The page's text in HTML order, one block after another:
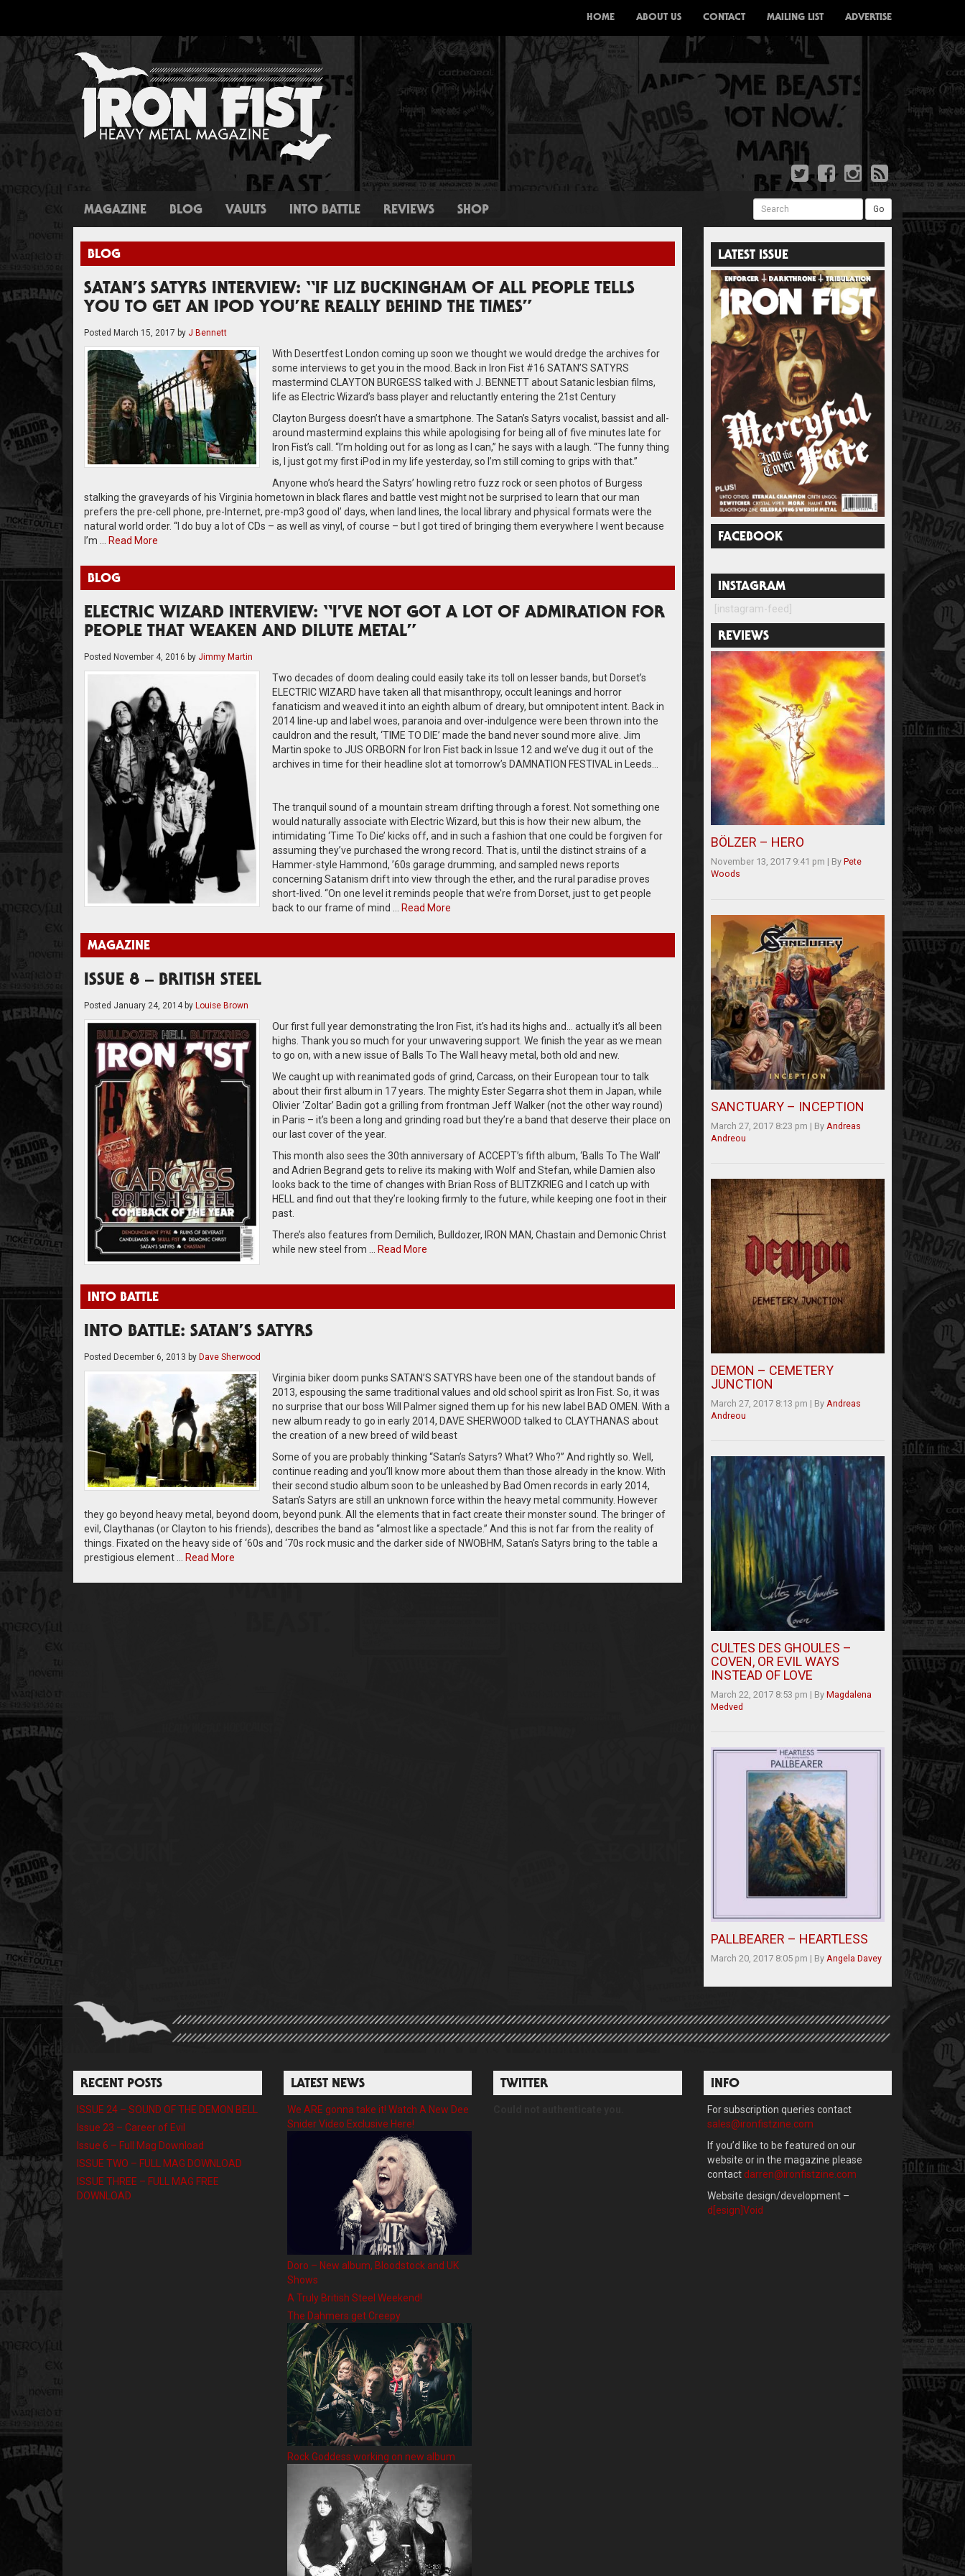
HOME ABOUT US CONTACT MAILING LIST ADVERTISE
MAGAZINE BLOG VAULTS INTO BATTLE REVIEWS SHOP Search Go
BLOG
SATAN’S SATYRS INTERVIEW: “IF LIZ BUCKINGHAM OF ALL PEOPLE TELLS
YOU TO GET AN IPOD YOU’RE REALLY BEHIND THE TIMES”
Posted March 15, 2017 by J Bennett
With Desertfest London coming up soon we thought we would dredge the archives for
some interviews to get you in the mood. Back in Iron Fist #16 SATAN’S SATYRS
mastermind CLAYTON BURGESS talked with J. BENNETT about Satanic lesbian films,
life as Electric Wizard’s bass player and reluctantly entering the 21st Century
Clayton Burgess doesn’t have a smartphone. The Satan’s Satyrs vocalist, bassist and all-
around mastermind explains this while apologising for being all of five minutes late for
Iron Fist’s call. “I’m holding out for as long as I can,” he says with a laugh. “The funny thing
is, I just got my first iPod in my life yesterday, so I’m still coming to grips with that.”
Anyone who’s heard the Satyrs’ howling retro fuzz rock or seen photos of Burgess
stalking the graveyards of his Virginia hometown in black flares and battle vest might not be surprised to learn that our man
prefers the pre-cell phone, pre-Internet, pre-mp3 good ol’ days, when land lines, the local library and physical formats were the
natural world order. “I do buy a lot of CDs – as well as vinyl, of course – but I got tired of bringing them everywhere I went because
I’m …
Read More
BLOG
ELECTRIC WIZARD INTERVIEW: “I’VE NOT GOT A LOT OF ADMIRATION FOR
PEOPLE THAT WEAKEN AND DILUTE METAL”
Posted November 4, 2016 by Jimmy Martin
Two decades of doom dealing could easily take its toll on lesser bands, but Dorset’s
ELECTRIC WIZARD have taken all that misanthropy, occult leanings and horror
fanaticism and weaved it into an eighth album of dreary, but omnipotent intent. Back in
2014 line-up and label woes, paranoia and over-indulgence were been thrown into the
cauldron and the result, ‘TIME TO DIE’ made the band never sound more alive. Jim
Martin spoke to JUS ORBORN for Iron Fist back in Issue 12 and we’ve dug it out of the
archives in time for their headline slot at tomorrow’s DAMNATION FESTIVAL in Leeds…
The tranquil sound of a mountain stream drifting through a forest. Not something one
would naturally associate with Electric Wizard, but this is how their new album, the
intimidating ‘Time To Die’ kicks off, and in such a fashion that one could be forgiven for
assuming they’ve purchased the wrong record. That is, until the distinct strains of a
Hammer-style Hammond, ’60s garage drumming, and sampled news reports
concerning Satanism drift into view through the ether, and the rural paradise proves
short-lived. “On one level it reminds people that we’re from Dorset, just to get people
back to our frame of mind …
Read More
MAGAZINE
ISSUE 8 – BRITISH STEEL
Posted January 24, 2014by Louise Brown
Our first full year demonstrating the Iron Fist, it’s had its highs and… actually it’s all been
highs. Thank you so much for your unwavering support. We finish the year as we mean
to go on, with a new issue of Balls To The Wall heavy metal, both old and new.
We caught up with reanimated gods of grind, Carcass, on their European tour to talk
about their first album in 17 years. The mighty Ester Segarra shot them in Japan, while
Olivier ‘Zoltar’ Badin got a grilling from frontman Jeff Walker (not the other way round)
in Paris – it’s been a long and grinding road but they’re a band that deserve their place on
our last cover of the year.
This month also sees the 30th anniversary of ACCEPT’s fifth album, ‘Balls To The Wall’
and Adrien Begrand gets to relive its making with Wolf and Stefan, while Damien also
looks back to the time of changes with Brian Ross of BLITZKRIEG and I catch up with
HELL and find out that they’re looking firmly to the future, while keeping one foot in their
past.
There’s also features from Demilich, Bulldozer, IRON MAN, Chastain and Demonic Christ
while new steel from …
Read More
INTO BATTLE
INTO BATTLE: SATAN’S SATYRS
Posted December 6, 2013 by Dave Sherwood
Virginia biker doom punks SATAN’S SATYRS have been one of the standout bands of
2013, espousing the same traditional values and old school spirit as Iron Fist. So, it was
no surprise that our boss Will Palmer signed them up for his new label BAD OMEN. With a
new album ready to go in early 2014, DAVE SHERWOOD talked to CLAYTHANAS about
the creation of a new breed of wild beast
Some of you are probably thinking “Satan’s Satyrs? What? Who?” And rightly so. Well,
continue reading and you’ll know more about them than those already in the know. With
their second studio album soon to be unleashed by Bad Omen records in early 2014,
Satan’s Satyrs are still an unknown force within the heavy metal community. However
they go beyond heavy metal, beyond doom, beyond punk. All the elements that in fact create their monster sound. The bringer of
evil, Claythanas (or Clayton to his friends), describes the band as “almost like a spectacle.” And this is not far from the reality of
things. Fixated on the heavy side of ‘60s and ‘70s rock music and the darker side of NWOBHM, Satan’s Satyrs bring to the table a
prestigious element …
Read More
LATEST ISSUE
FACEBOOK
INSTAGRAM
[instagram-feed]
REVIEWS
BÖLZER – HERO
November 13, 2017 9:41 pm | By Pete
Woods
SANCTUARY – INCEPTION
March 27, 2017 8:23 pm | By Andreas
Andreou
DEMON – CEMETERY
JUNCTION
March 27, 2017 8:13 pm | By Andreas
Andreou
CULTES DES GHOULES –
COVEN, OR EVIL WAYS
INSTEAD OF LOVE
March 22, 2017 8:53 pm | By Magdalena
Medved
PALLBEARER – HEARTLESS
March 20, 2017 8:05 pm | By Angela Davey
RECENT POSTS
ISSUE 24 – SOUND OF THE DEMON BELL
Issue 23 – Career of Evil
Issue 6 – Full Mag Download
ISSUE TWO – FULL MAG DOWNLOAD
ISSUE THREE – FULL MAG FREE
DOWNLOAD
LATEST NEWS
We ARE gonna take it! Watch A New Dee
Snider Video Exclusive Here!
Doro – New album, Bloodstock and UK
Shows
A Truly British Steel Weekend!
The Dahmers get Creepy
Rock Goddess working on new album
TWITTER INFO
For subscription queries contact
sales@ironfistzine.com
If you’d like to be featured on our
website or in the magazine please
contact darren@ironfistzine.com
Website design/development –
d[esign]Void